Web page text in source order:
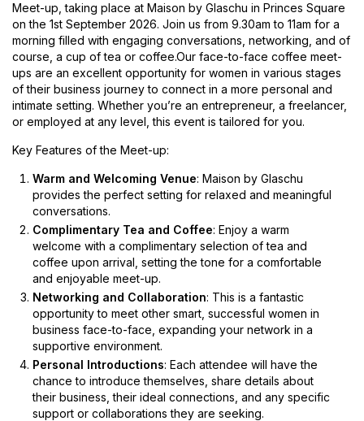
Meet-up, taking place at Maison by Glaschu in Princes Square
on the 1st September 2026. Join us from 9.30am to 11am for a
morning filled with engaging conversations, networking, and of
course, a cup of tea or coffee.Our face-to-face coffee meet-
ups are an excellent opportunity for women in various stages
of their business journey to connect in a more personal and
intimate setting. Whether you’re an entrepreneur, a freelancer,
or employed at any level, this event is tailored for you.
Key Features of the Meet-up:
Warm and Welcoming Venue: Maison by Glaschu
provides the perfect setting for relaxed and meaningful
conversations.
Complimentary Tea and Coffee: Enjoy a warm
welcome with a complimentary selection of tea and
coffee upon arrival, setting the tone for a comfortable
and enjoyable meet-up.
Networking and Collaboration: This is a fantastic
opportunity to meet other smart, successful women in
business face-to-face, expanding your network in a
supportive environment.
Personal Introductions: Each attendee will have the
chance to introduce themselves, share details about
their business, their ideal connections, and any specific
support or collaborations they are seeking.